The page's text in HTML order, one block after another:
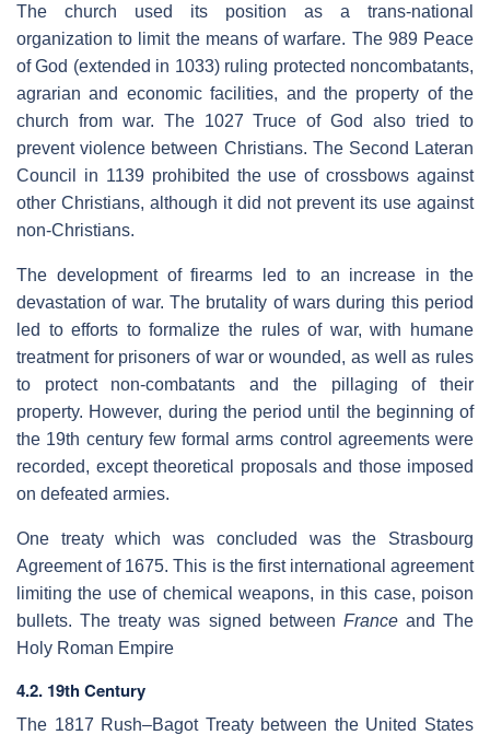
The church used its position as a trans-national
organization to limit the means of warfare. The 989 Peace
of God (extended in 1033) ruling protected noncombatants,
agrarian and economic facilities, and the property of the
church from war. The 1027 Truce of God also tried to
prevent violence between Christians. The Second Lateran
Council in 1139 prohibited the use of crossbows against
other Christians, although it did not prevent its use against
non-Christians.
The development of firearms led to an increase in the
devastation of war. The brutality of wars during this period
led to efforts to formalize the rules of war, with humane
treatment for prisoners of war or wounded, as well as rules
to protect non-combatants and the pillaging of their
property. However, during the period until the beginning of
the 19th century few formal arms control agreements were
recorded, except theoretical proposals and those imposed
on defeated armies.
One treaty which was concluded was the Strasbourg
Agreement of 1675. This is the first international agreement
limiting the use of chemical weapons, in this case, poison
bullets. The treaty was signed between Franceand The
Holy Roman Empire
4.2. 19th Century
The 1817 Rush–Bagot Treaty between the United States